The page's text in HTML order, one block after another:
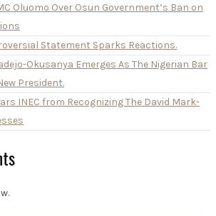
Oluomo Over Osun Government’s Ban on
Statement Sparks Reactions.
Okusanya Emerges As The Nigerian Bar
President.
INEC from Recognizing The David Mark-